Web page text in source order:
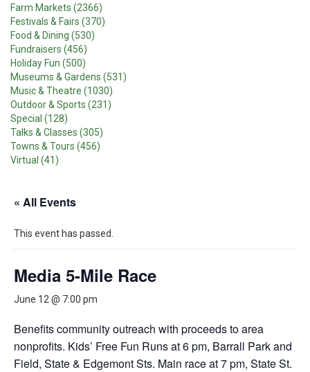
Farm Markets (2366)
Festivals & Fairs (370)
Food & Dining (530)
Fundraisers (456)
Holiday Fun (500)
Museums & Gardens (531)
Music & Theatre (1030)
Outdoor & Sports (231)
Special (128)
Talks & Classes (305)
Towns & Tours (456)
Virtual (41)
« All Events
This event has passed.
Media 5-Mile Race
June 12 @ 7:00 pm
Benefits community outreach with proceeds to area
nonprofits. Kids’ Free Fun Runs at 6 pm, Barrall Park and
Field, State & Edgemont Sts. Main race at 7 pm, State St.